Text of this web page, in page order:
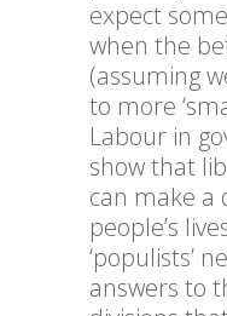
expect
when the
(assuming
to more
Labour in
show that
can make a
people’s
‘populists’
answers to